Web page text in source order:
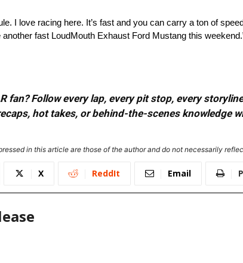
I love racing here. It’s fast and you can carry a ton of
fast LoudMouth Exhaust Ford Mustang this
fan? Follow every lap, every pit stop, every
hot takes, or behind-the-scenes knowledge
in this article are those of the author and do not necessarily
X ReddIt Email